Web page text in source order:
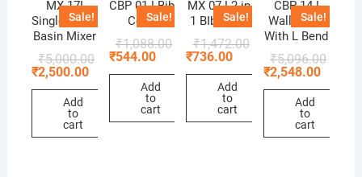
Sale!
MX 17!
Single Lever
Basin Mixer
₹5,000.00
₹2,500.00
Add
to
cart
Sale!
CBP 01 ! Bib
Cock
₹1,088.00
₹544.00
Add
to
cart
Sale!
MX 07 ! 2 in
1 BIb Cock
₹1,472.00
₹736.00
Add
to
cart
Sale!
CBP 14 !
Wall Mixer
With L Bend
₹5,096.00
₹2,548.00
Add
to
cart